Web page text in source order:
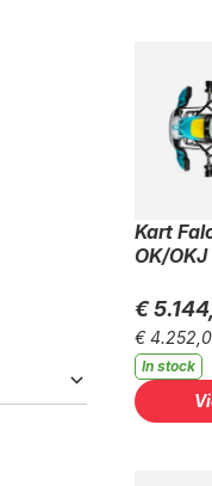
Kart
OK/
€
€
In stock